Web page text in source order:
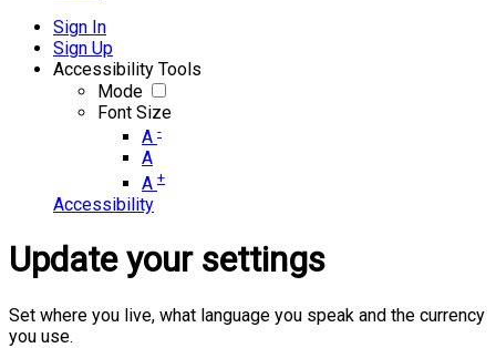
Sign In
Sign Up
Accessibility Tools
Mode
Font Size
A -
A
A +
Accessibility
Update your settings
Set where you live, what language you speak and the currency
you use.